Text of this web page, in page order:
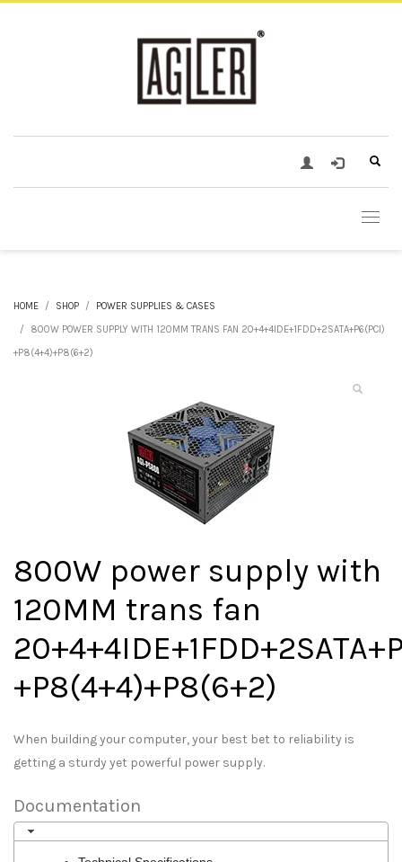
HOME SHOP
POWER SUPPLIES & CASES
800W POWER SUPPLY WITH 120MM TRANS FAN 20+4+4IDE+1FDD+2SATA+P6(PCI)
+P8(4+4)+P8(6+2)
800W power supply with
120MM trans fan
+P8(4+4)+P8(6+2)
When building your computer, your best bet to reliability is
getting a sturdy yet powerful power supply.
Documentation